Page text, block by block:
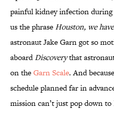
painful kidney infection during
us the phraseHouston, we
astronaut Jake Garn got so
aboardDiscoverythat
on theGarn Scale. And
schedule planned far in
mission can’t just pop down to